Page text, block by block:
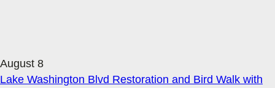
August 8
Lake Washington Blvd Restoration and Bird Walk with